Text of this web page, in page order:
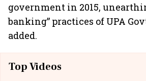
government in 2015,
banking” practices of UPA
added.
Top Videos